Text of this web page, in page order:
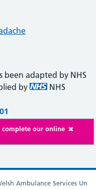
been adapted by NHS
by
NHS
complete our online
Ambulance Services Un